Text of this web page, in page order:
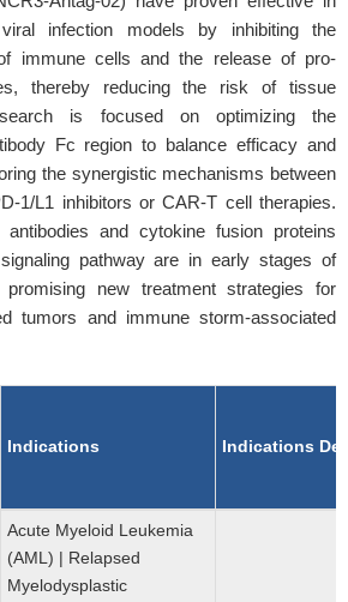
infection models by inhibiting the
immune cells and the release of pro-
thereby reducing the risk of tissue
is focused on optimizing the
Fc region to balance efficacy and
the synergistic mechanisms between
1/L1 inhibitors or CAR-T cell therapies.
antibodies and cytokine fusion proteins
pathway are in early stages of
promising new treatment strategies for
tumors and immune storm-associated
Indications Indications
Acute Myeloid Leukemia
(AML) | Relapsed
Myelodysplastic